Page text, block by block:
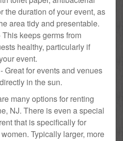
the duration of your event, as
area tidy and presentable.
keeps germs from
healthy, particularly if
event.
Great for events and venues
in the sun.
many options for renting
NJ. There is even a special
that is specifically for
Typically larger, more